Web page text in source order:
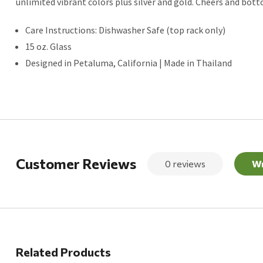
Care Instructions: Dishwasher Safe (top rack only)
15 oz. Glass
Designed in Petaluma, California | Made in Thailand
Customer Reviews 0 reviews
Related Products